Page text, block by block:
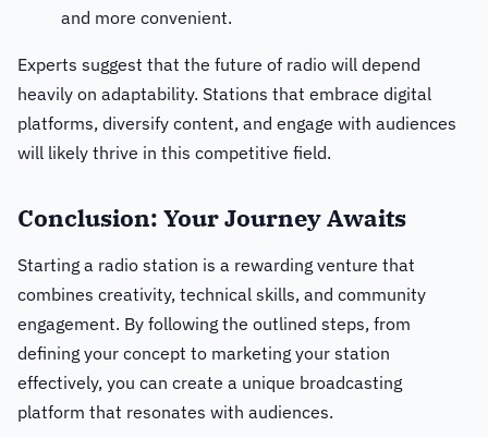
and more convenient.
Experts suggest that the future of radio will depend
heavily on adaptability. Stations that embrace digital
platforms, diversify content, and engage with audiences
will likely thrive in this competitive field.
Conclusion: Your Journey Awaits
Starting a radio station is a rewarding venture that
combines creativity, technical skills, and community
engagement. By following the outlined steps, from
defining your concept to marketing your station
effectively, you can create a unique broadcasting
platform that resonates with audiences.